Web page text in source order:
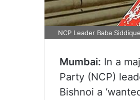
NCP Leader Baba Siddique
Mumbai: In a
Party (NCP)
Bishnoi a